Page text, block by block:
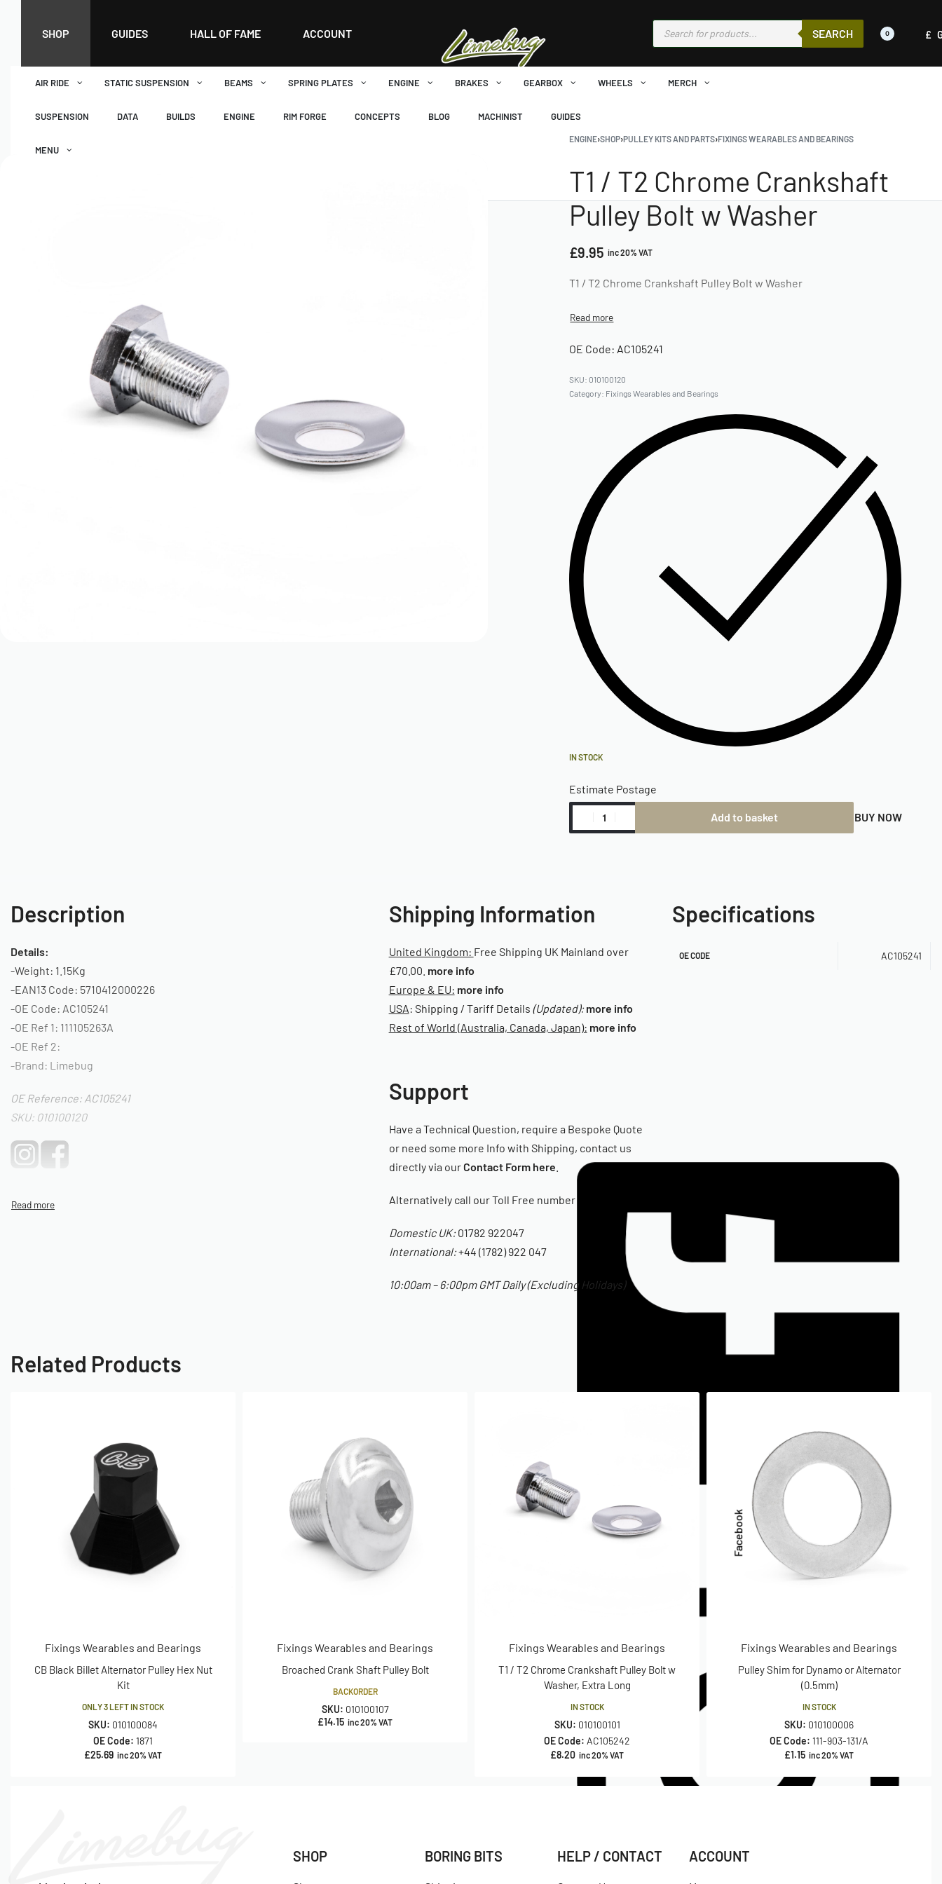
SHOP GUIDES HALL OF FAME ACCOUNT SEARCH 0 £
AIR RIDE STATIC SUSPENSION BEAMS SPRING PLATES ENGINE BRAKES GEARBOX WHEELS MERCH
SUSPENSION DATA BUILDS ENGINE RIM FORGE CONCEPTS BLOG MACHINIST GUIDES
MENU
ENGINE›SHOP›PULLEY KITS AND PARTS›FIXINGS WEARABLES AND BEARINGS
T1 / T2 Chrome Crankshaft
Pulley Bolt w Washer
£9.95 inc 20% VAT
T1 / T2 Chrome Crankshaft Pulley Bolt w Washer
OE Code: AC105241
010100120
Category: Fixings Wearables and Bearings
IN STOCK
Estimate Postage
Add to basket BUY NOW
Description
Details:
-Weight: 1.15Kg
-EAN13 Code: 5710412000226
-OE Code: AC105241
-OE Ref 1: 111105263A
-OE Ref 2:
-Brand: Limebug
OE Reference: AC105241
SKU: 010100120
Shipping Information
United Kingdom: Free Shipping UK Mainland over
£70.00. more info
Europe & EU: more info
USA: Shipping / Tariff Details (Updated):more info
Rest of World (Australia, Canada, Japan): more info
Support
Have a Technical Question, require a Bespoke Quote
or need some more Info with Shipping, contact us
directly via ourContact Form here
Alternatively call our Toll Free number
Domestic UK:01782 922047
International:+44 (1782) 922 047
10:00am – 6:00pm GMT Daily (Excluding Holidays)
Specifications
OE CODE AC105241
Related Products
Fixings Wearables and Bearings
CB Black Billet Alternator Pulley Hex Nut
Kit
ONLY 3 LEFT IN STOCK
SKU: 010100084
OE Code: 1871
£25.69 inc 20% VAT
Fixings Wearables and Bearings
Broached Crank Shaft Pulley Bolt
BACKORDER
SKU: 010100107
£14.15 inc 20% VAT
Fixings Wearables and Bearings
T1 / T2 Chrome Crankshaft Pulley Bolt w
Washer, Extra Long
IN STOCK
SKU: 010100101
OE Code: AC105242
£8.20 inc 20% VAT
Fixings Wearables and Bearings
Pulley Shim for Dynamo or Alternator
(0.5mm)
IN STOCK
SKU: 010100006
OE Code: 111-903-131/A
£1.15 inc 20% VAT
SHOP BORING BITS HELP / CONTACT ACCOUNT
Facebook